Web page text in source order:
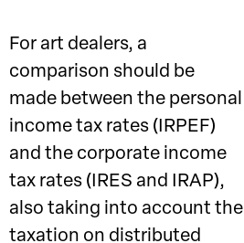
For art dealers, a
comparison should be
made between the personal
income tax rates (IRPEF)
and the corporate income
tax rates (IRES and IRAP),
also taking into account the
taxation on distributed